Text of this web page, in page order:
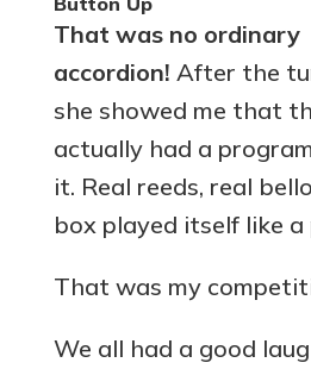
That was no ordinary
accordion! After the
she showed me that
actually had a
it. Real reeds, real
box played itself like a
That was my
We all had a good